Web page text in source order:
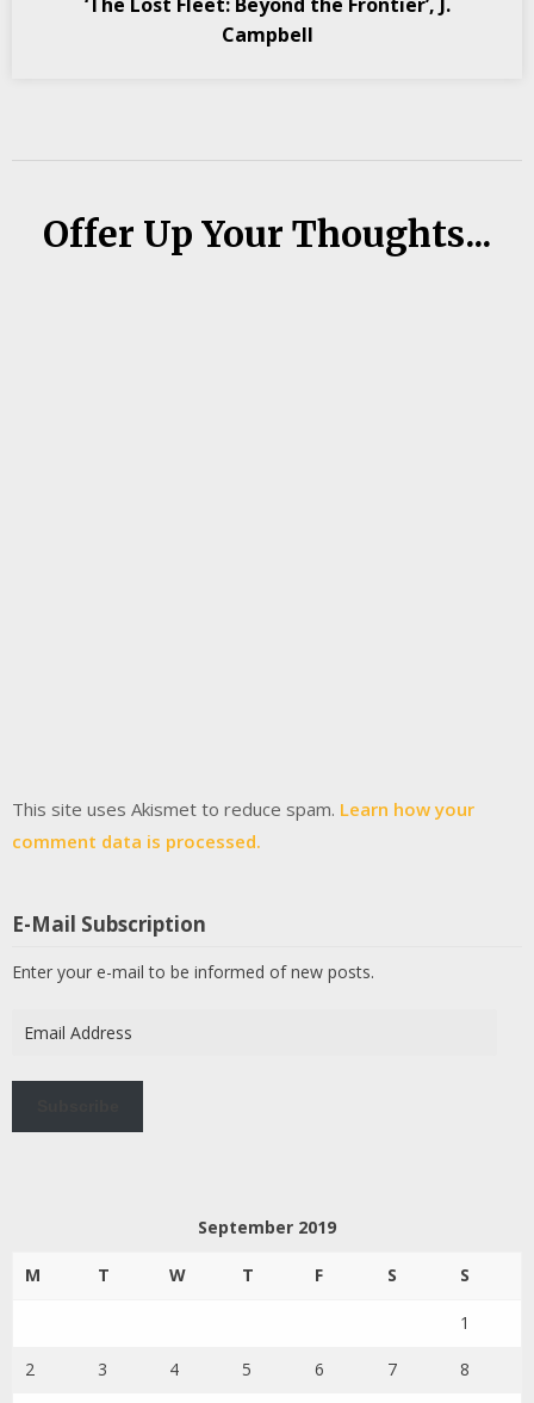
Campbell
Offer Up Your Thoughts...
This site uses Akismet to reduce spam. Learn how your
comment data is processed.
E-Mail Subscription
Enter your e-mail to be informed of new posts.
Address
September 2019
M T W T F S S
1
2 3 4 5 6 7 8